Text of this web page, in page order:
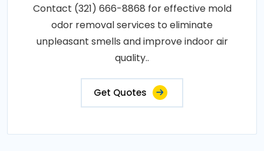
Contact (321) 666-8868 for effective mold
odor removal services to eliminate
unpleasant smells and improve indoor air
quality..
Get Quotes